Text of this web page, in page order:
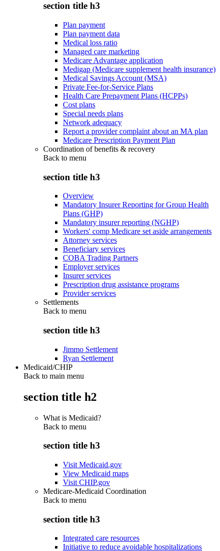
section title h3
Plan payment
Plan payment data
Medical loss ratio
Managed care marketing
Medicare Advantage application
Medigap (Medicare supplement health insurance)
Medical Savings Account (MSA)
Private Fee-for-Service Plans
Health Care Prepayment Plans (HCPPs)
Cost plans
Special needs plans
Network adequacy
Report a provider complaint about an MA plan
Medicare Prescription Payment Plan
Coordination of benefits & recovery
Back to menu
section title h3
Overview
Mandatory Insurer Reporting for Group Health
Plans (GHP)
Mandatory insurer reporting (NGHP)
Workers' comp Medicare set aside arrangements
Attorney services
Beneficiary services
COBA Trading Partners
Employer services
Insurer services
Prescription drug assistance programs
Provider services
Settlements
Back to menu
section title h3
Jimmo Settlement
Ryan Settlement
Medicaid/CHIP
Back to main menu
section title h2
What is Medicaid?
Back to menu
section title h3
Visit Medicaid.gov
View Medicaid maps
Visit CHIP.gov
Medicare-Medicaid Coordination
Back to menu
section title h3
Integrated care resources
Initiative to reduce avoidable hospitalizations